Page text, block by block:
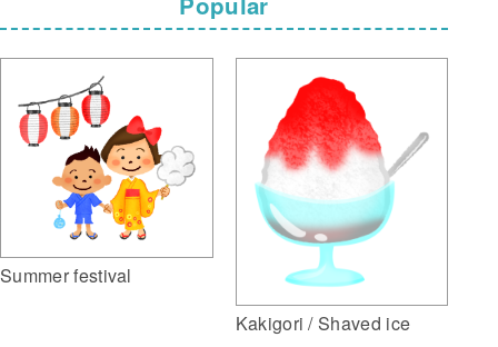
Summer festival
Kakigori / Shaved ice